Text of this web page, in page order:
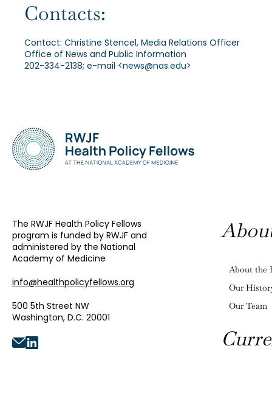
Contacts:
Contact: Christine Stencel, Media Relations Officer
Office of News and Public Information
202-334-2138; e-mail <news@nas.edu>
The RWJF Health Policy Fellows
program is funded by RWJF and
administered by the National
Academy of Medicine
info@healthpolicyfellows.org
500 5th Street NW
Washington, D.C. 20001
About the
Our
Our Team